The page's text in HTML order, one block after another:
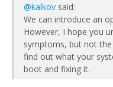
@kalkov said:
We can introduce an
However, I hope you
symptoms, but not
find out what your
boot and fixing it.